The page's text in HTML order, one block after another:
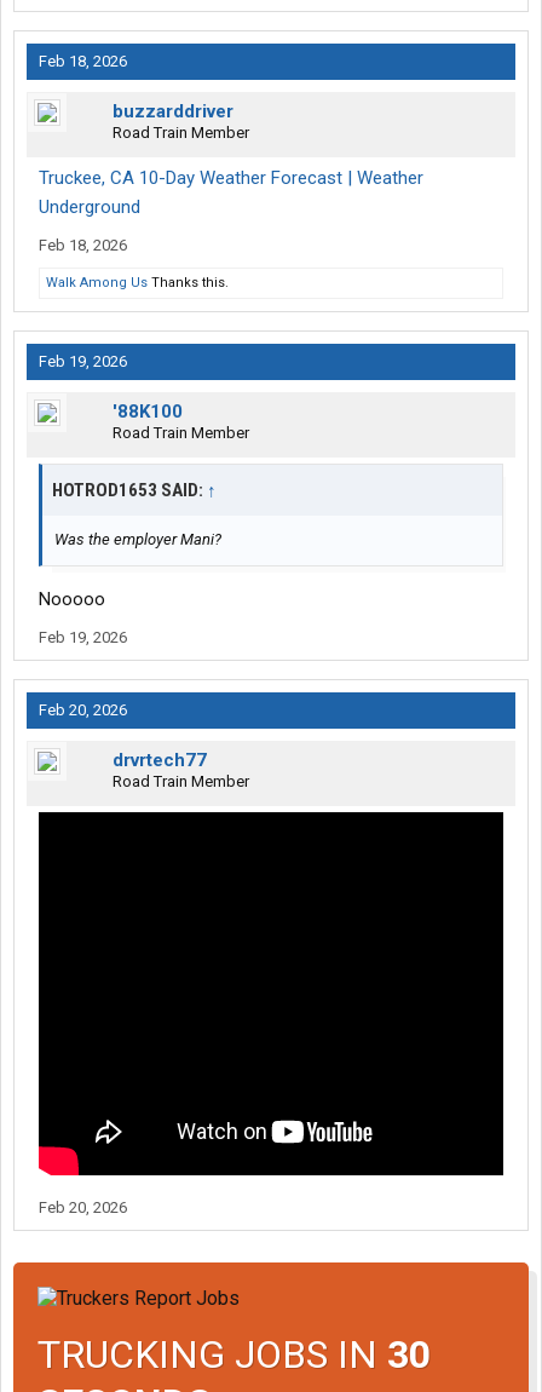
Feb 18, 2026
buzzarddriver
Road Train Member
Truckee, CA 10-Day Weather Forecast | Weather
Underground
Feb 18, 2026
Walk Among Us Thanks this.
Feb 19, 2026
'88K100
Road Train Member
HOTROD1653 SAID: ↑
Was the employer Mani?
Nooooo
Feb 19, 2026
Feb 20, 2026
drvrtech77
Road Train Member
Feb 20, 2026
TRUCKING JOBS IN 30